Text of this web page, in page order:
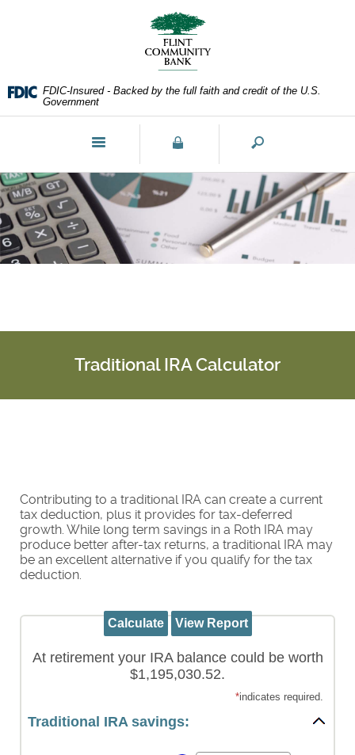
(PDF)
require
5.0
or
higher
to
view,download
Adobe®
FDIC-Insured - Backed by the full faith and credit of the U.S.
Government
Toggle
navigation
Traditional IRA Calculator
Contributing to a traditional IRA can create a current
tax deduction, plus it provides for tax-deferred
growth. While long term savings in a Roth IRA may
produce better after-tax returns, a traditional IRA may
be an excellent alternative if you qualify for the tax
deduction.
At retirement your IRA balance could be worth
$1,195,030.52.
*indicates required.
Traditional IRA savings: